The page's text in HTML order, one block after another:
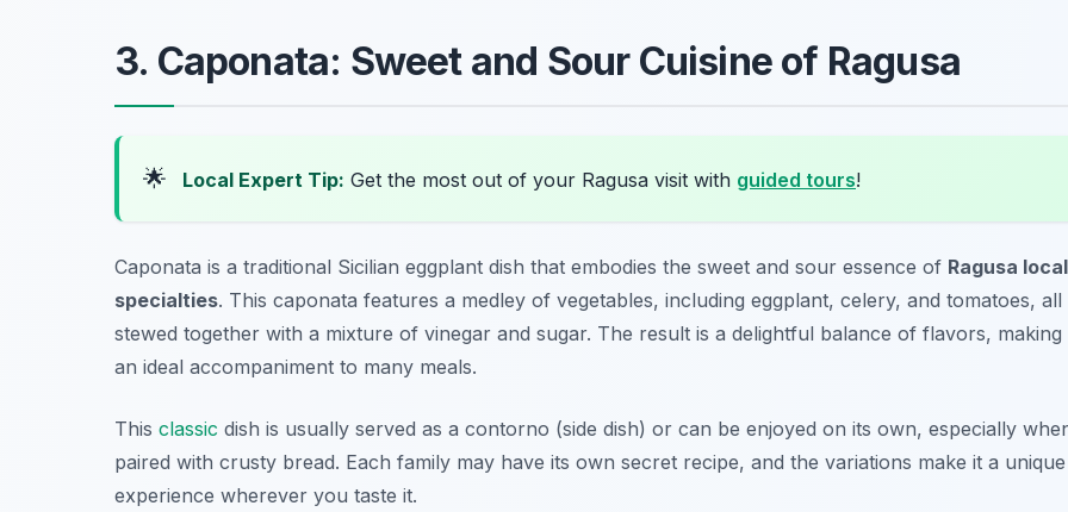
3. Caponata: Sweet and Sour Cuisine of Ragusa
🌟 Local Expert Tip: Get the most out of your Ragusa visit with guided tours!
Caponata is a traditional Sicilian eggplant dish that embodies the sweet and sour essence of Ragusa local
specialties. This caponata features a medley of vegetables, including eggplant, celery, and tomatoes, all
stewed together with a mixture of vinegar and sugar. The result is a delightful balance of flavors, making
an ideal accompaniment to many meals.
This classic dish is usually served as a contorno (side dish) or can be enjoyed on its own, especially
paired with crusty bread. Each family may have its own secret recipe, and the variations make it a unique
experience wherever you taste it.